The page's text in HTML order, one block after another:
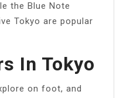
the Blue Note
Tokyo are popular
In Tokyo
on foot, and